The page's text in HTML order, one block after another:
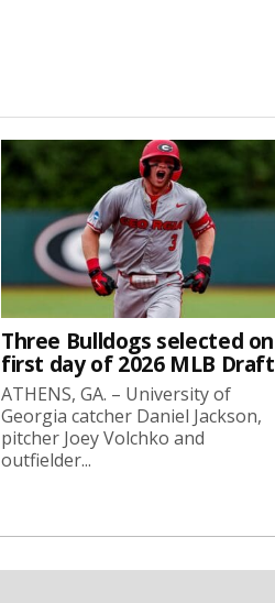
Three Bulldogs selected on
first day of 2026 MLB Draft
ATHENS, GA. – University of
Georgia catcher Daniel Jackson,
pitcher Joey Volchko and
outfielder...